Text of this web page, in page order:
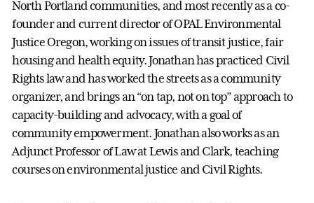
North Portland communities, and most recently as a co-
founder and current director of OPAL Environmental
Justice Oregon, working on issues of transit justice, fair
housing and health equity. Jonathan has practiced Civil
Rights law and has worked the streets as a community
organizer, and brings an “on tap, not on top” approach to
capacity-building and advocacy, with a goal of
community empowerment. Jonathan also works as an
Adjunct Professor of Law at Lewis and Clark, teaching
courses on environmental justice and Civil Rights.